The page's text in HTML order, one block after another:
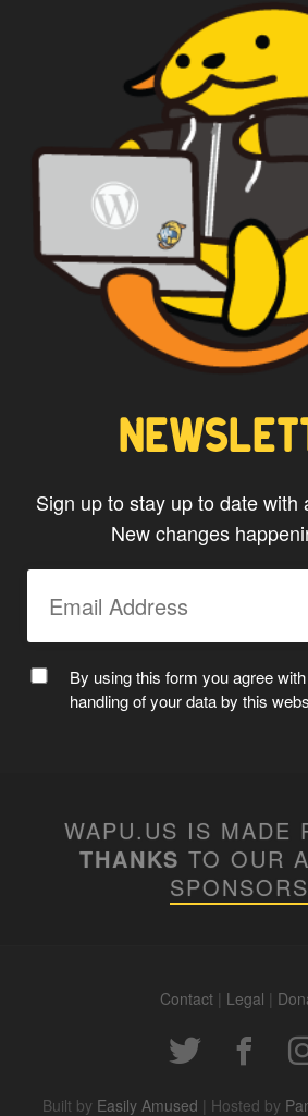
*
By using this form
agree with the storage
handling of your data
website.
Sign up to stay up to date with
New changes
By using this form you agree
handling of your data by this
WAPU.US IS MADE
THANKS TO OUR
SPONSORS
Contact | Legal |
Built by Easily Amused | Hosted by